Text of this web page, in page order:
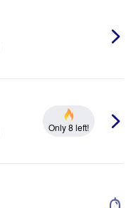
Only 8 left!